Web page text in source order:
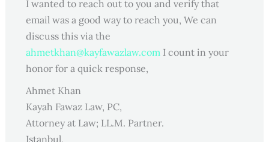
I wanted to reach out to you and verify that
email was a good way to reach you, We can
discuss this via the
ahmetkhan@kayfawazlaw.comI count in your
honor for a quick response,
Ahmet Khan
Kayah Fawaz Law, PC,
Attorney at Law; LL.M. Partner.
Istanbul,